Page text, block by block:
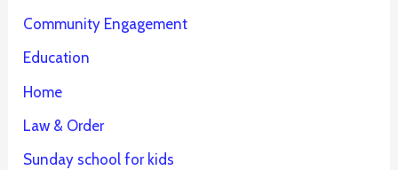
Community Engagement
Education
Home
Law & Order
Sunday school for kids